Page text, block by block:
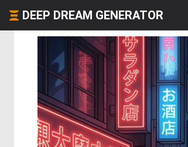
DEEP DREAM GENERATOR